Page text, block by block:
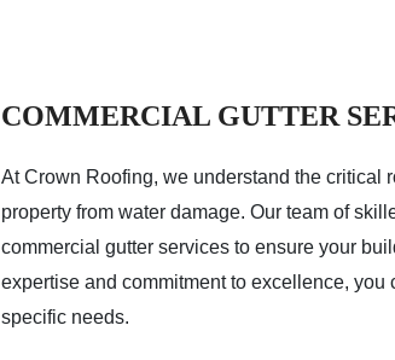
COMMERCIAL GUTTER
At Crown Roofing, we understand the critical
property from water damage. Our team of
commercial gutter services to ensure your
expertise and commitment to excellence,
specific needs.